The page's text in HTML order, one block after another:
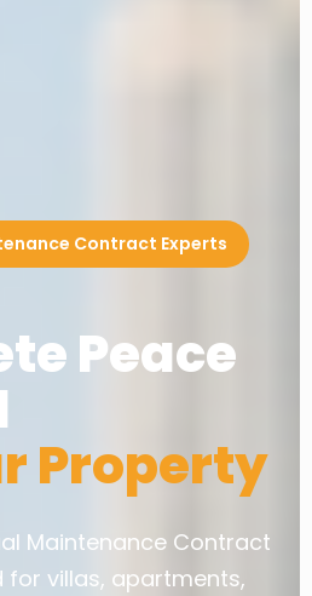
Contract Experts
Peace
Property
Maintenance Contract
for villas, apartments,